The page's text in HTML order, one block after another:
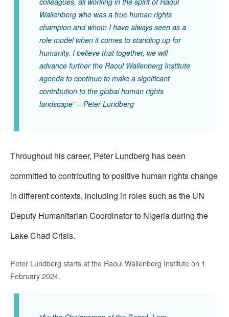
Wallenberg who was a true human rights
champion and whom I have always seen as a
role model when it comes to standing up for
humanity. I believe that together, we will
advance further the Raoul Wallenberg Institute
agenda to continue to make a significant
contribution to the global human rights
landscape” – Peter Lundberg
Throughout his career, Peter Lundberg has been
committed to contributing to positive human rights change
in different contexts, including in roles such as the UN
Deputy Humanitarian Coordinator to Nigeria during the
Lake Chad Crisis.
Peter Lundberg starts at the Raoul Wallenberg Institute on 1
February 2024.